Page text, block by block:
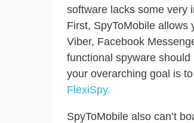
software lacks some very
First, SpyToMobile allows
Viber, Facebook
functional spyware
your overarching goal is
FlexiSpy.
SpyToMobile also can’t